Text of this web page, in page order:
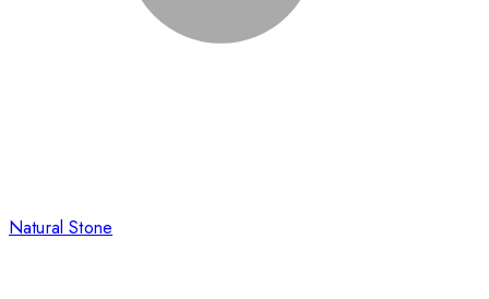
Natural Stone